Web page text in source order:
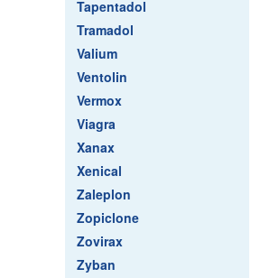
Tapentadol
Tramadol
Valium
Ventolin
Vermox
Viagra
Xanax
Xenical
Zaleplon
Zopiclone
Zovirax
Zyban